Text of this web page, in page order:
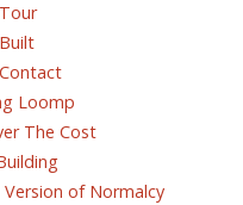
Loomp
The Cost
Version of Normalcy